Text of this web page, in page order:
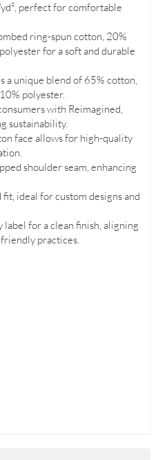
perfect for comfortable
ring-spun cotton, 20%
for a soft and durable
a unique blend of 65% cotton,
polyester.
with Reimagined,
sustainability.
face allows for high-quality
shoulder seam, enhancing
ideal for custom designs and
label for a clean finish, aligning
practices.